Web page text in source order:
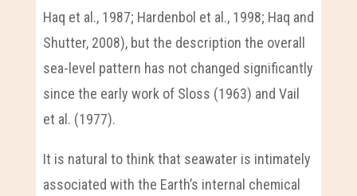
Haq et al., 1987; Hardenbol et al., 1998; Haq and
Shutter, 2008), but the description the overall
sea-level pattern has not changed significantly
since the early work of Sloss (1963) and Vail
et al. (1977).
It is natural to think that seawater is intimately
associated with the Earth’s internal chemical